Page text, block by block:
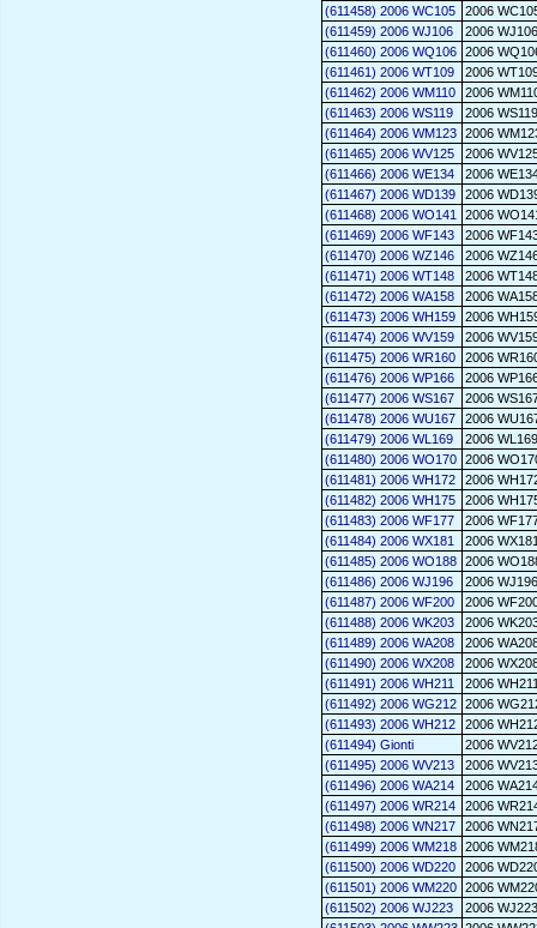
(611458) 2006 WC105
2006
(611459) 2006 WJ106
2006 WJ106
(611460) 2006 WQ106 2006
(611461) 2006 WT109
2006
(611462) 2006 WM110
2006
(611463) 2006 WS119
2006 WS119
(611464) 2006 WM123 2006
(611465) 2006 WV125
2006
(611466) 2006 WE134
2006
(611467) 2006 WD139
2006
(611468) 2006 WO141
2006
(611469) 2006 WF143
2006
(611470) 2006 WZ146
2006
(611471) 2006 WT148
2006
(611472) 2006 WA158
2006
(611473) 2006 WH159
2006
(611474) 2006 WV159
2006
(611475) 2006 WR160
2006
(611476) 2006 WP166
2006
(611477) 2006 WS167
2006
(611478) 2006 WU167
2006
(611479) 2006 WL169
2006 WL169
(611480) 2006 WO170 2006
(611481) 2006 WH172
2006
(611482) 2006 WH175
2006
(611483) 2006 WF177
2006
(611484) 2006 WX181
2006
(611485) 2006 WO188 2006
(611486) 2006 WJ196
2006 WJ196
(611487) 2006 WF200
2006
(611488) 2006 WK203
2006
(611489) 2006 WA208
2006
(611490) 2006 WX208
2006
(611491) 2006 WH211
2006
(611492) 2006 WG212 2006
(611493) 2006 WH212
2006
(611494) Gionti
2006
(611495) 2006 WV213
2006
(611496) 2006 WA214
2006
(611497) 2006 WR214
2006
(611498) 2006 WN217
2006
(611499) 2006 WM218 2006
(611500) 2006 WD220
2006
(611501) 2006 WM220 2006
(611502) 2006 WJ223
2006 WJ223